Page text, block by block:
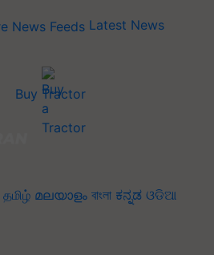
Latest News
Buy Tractor
தமிழ் മലയാളം বাংলা ಕನ್ನಡ ଓଡିଆ